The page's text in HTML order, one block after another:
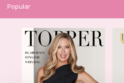
Popular